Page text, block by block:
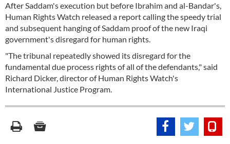
After Saddam's execution but before Ibrahim and al-Bandar's,
Human Rights Watch released a report calling the speedy trial
and subsequent hanging of Saddam proof of the new Iraqi
government's disregard for human rights.
"The tribunal repeatedly showed its disregard for the
fundamental due process rights of all of the defendants," said
Richard Dicker, director of Human Rights Watch's
International Justice Program.